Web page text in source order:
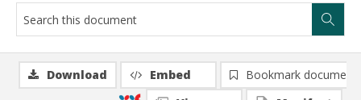
Download Embed
Bookmark document